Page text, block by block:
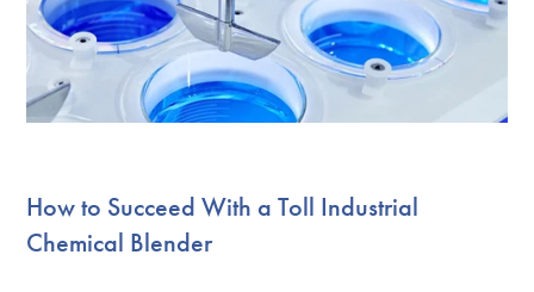
How to Succeed With a Toll Industrial
Chemical Blender